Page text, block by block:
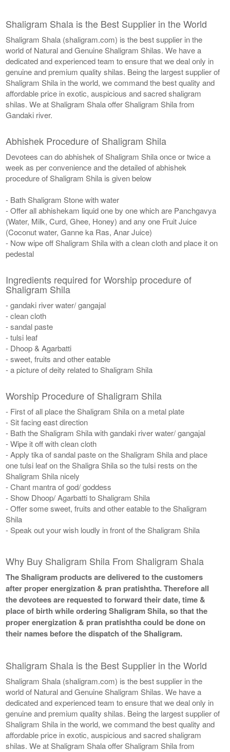
Shaligram Shala is the Best Supplier in the World
Shaligram Shala (shaligram.com) is the best supplier in the
world of Natural and Genuine Shaligram Shilas. We have a
dedicated and experienced team to ensure that we deal only in
genuine and premium quality shilas. Being the largest supplier of
Shaligram Shila in the world, we command the best quality and
affordable price in exotic, auspicious and sacred shaligram
shilas. We at Shaligram Shala offer Shaligram Shila from
Gandaki river.
Abhishek Procedure of Shaligram Shila
Devotees can do abhishek of Shaligram Shila once or twice a
week as per convenience and the detailed of abhishek
procedure of Shaligram Shila is given below
- Bath Shaligram Stone with water
- Offer all abhishekam liquid one by one which are Panchgavya
(Water, Milk, Curd, Ghee, Honey) and any one Fruit Juice
(Coconut water, Ganne ka Ras, Anar Juice)
- Now wipe off Shaligram Shila with a clean cloth and place it on
pedestal
Ingredients required for Worship procedure of
Shaligram Shila
- gandaki river water/ gangajal
- clean cloth
- sandal paste
- tulsi leaf
- Dhoop & Agarbatti
- sweet, fruits and other eatable
- a picture of deity related to Shaligram Shila
Worship Procedure of Shaligram Shila
- First of all place the Shaligram Shila on a metal plate
- Sit facing east direction
- Bath the Shaligram Shila with gandaki river water/ gangajal
- Wipe it off with clean cloth
- Apply tika of sandal paste on the Shaligram Shila and place
one tulsi leaf on the Shaligra Shila so the tulsi rests on the
Shaligram Shila nicely
- Chant mantra of god/ goddess
- Show Dhoop/ Agarbatti to Shaligram Shila
- Offer some sweet, fruits and other eatable to the Shaligram
Shila
- Speak out your wish loudly in front of the Shaligram Shila
Why Buy Shaligram Shila From Shaligram Shala
The Shaligram products are delivered to the customers
after proper energization & pran pratishtha. Therefore all
the devotees are requested to forward their date, time &
place of birth while ordering Shaligram Shila, so that the
proper energization & pran pratishtha could be done on
their names before the dispatch of the Shaligram.
Shaligram Shala is the Best Supplier in the World
Shaligram Shala (shaligram.com) is the best supplier in the
world of Natural and Genuine Shaligram Shilas. We have a
dedicated and experienced team to ensure that we deal only in
genuine and premium quality shilas. Being the largest supplier of
Shaligram Shila in the world, we command the best quality and
affordable price in exotic, auspicious and sacred shaligram
shilas. We at Shaligram Shala offer Shaligram Shila from